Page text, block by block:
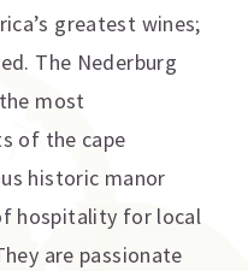
greatest wines;
The Nederburg
most
of the cape
historic manor
hospitality for local
are passionate